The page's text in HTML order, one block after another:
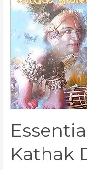
Kathak
Books
for
Kathak
Dancers